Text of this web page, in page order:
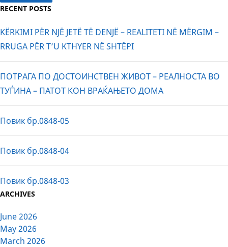
RECENT POSTS
KËRKIMI PËR NJË JETË TË DENJË – REALITETI NË MËRGIM –
RRUGA PËR T’U KTHYER NË SHTËPI
ПОТРАГА ПО ДОСТОИНСТВЕН ЖИВОТ – РЕАЛНОСТА ВО
ТУЃИНА – ПАТОТ КОН ВРАЌАЊЕТО ДОМА
Повик бр.0848-05
Повик бр.0848-04
Повик бр.0848-03
ARCHIVES
June 2026
May 2026
March 2026